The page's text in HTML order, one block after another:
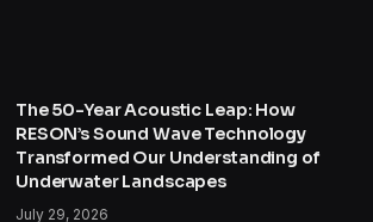
The 50-Year Acoustic Leap: How
RESON’s Sound Wave Technology
Transformed Our Understanding of
Underwater Landscapes
July 29, 2026